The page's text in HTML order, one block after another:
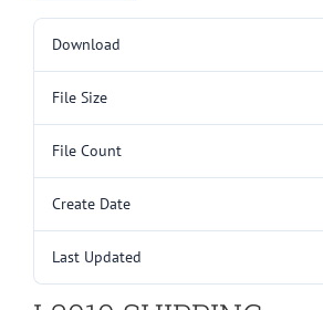
Download
File Size
File Count
Create Date
Last Updated